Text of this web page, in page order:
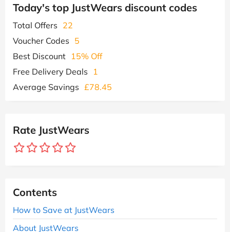
Today's top JustWears discount codes
Total Offers 22
Voucher Codes 5
Best Discount 15% Off
Free Delivery Deals
1
Average Savings £78.45
Rate JustWears
Contents
How to Save at JustWears
About JustWears